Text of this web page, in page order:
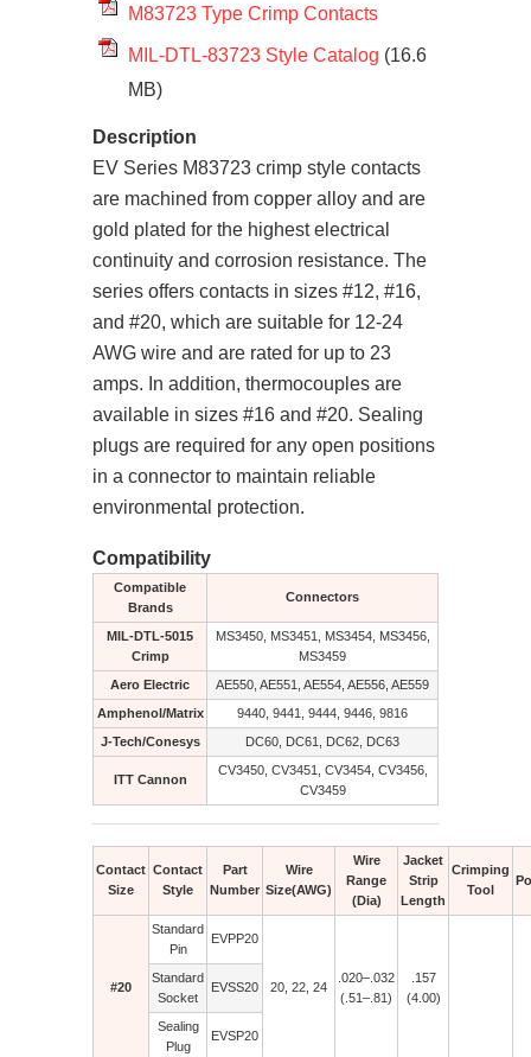
M83723 Type Crimp Contacts
MIL-DTL-83723 Style Catalog (16.6
MB)
Description
EV Series M83723 crimp style contacts
are machined from copper alloy and are
gold plated for the highest electrical
continuity and corrosion resistance. The
series offers contacts in sizes #12, #16,
and #20, which are suitable for 12-24
AWG wire and are rated for up to 23
amps. In addition, thermocouples are
available in sizes #16 and #20. Sealing
plugs are required for any open positions
in a connector to maintain reliable
environmental protection.
Compatibility
Compatible
Brands
Connectors
MIL-DTL-5015
Crimp
MS3450, MS3451, MS3454, MS3456,
MS3459
Aero Electric
AE550, AE551, AE554, AE556, AE559
Amphenol/Matrix
9440, 9441, 9444, 9446, 9816
J-Tech/Conesys
DC60, DC61, DC62, DC63
ITT Cannon
CV3450, CV3451, CV3454, CV3456,
CV3459
Contact
Size
Contact
Style
Part
Number
Wire
Size(AWG)
Wire
Range
(Dia)
Jacket
Strip
Length
Crimping
Tool
#20
Standard
Pin
EVPP20
20, 22, 24
.020–.032
(.51–.81)
.157
(4.00)
Standard
Socket
EVSS20
Sealing
Plug
EVSP20